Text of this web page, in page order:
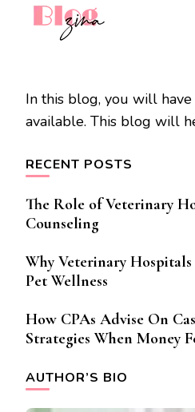
In this blog, you will
available. This blog will
RECENT POSTS
The Role of Veterinary
Counseling
Why Veterinary
Pet Wellness
How CPAs Advise On
Strategies When Money
AUTHOR’S BIO